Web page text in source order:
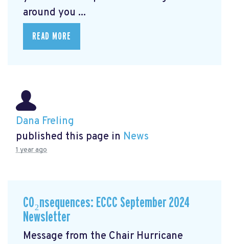
around you ...
READ MORE
Dana Freling
published this page in News
1 year ago
CO₂nsequences: ECCC September 2024
Newsletter
Message from the Chair Hurricane